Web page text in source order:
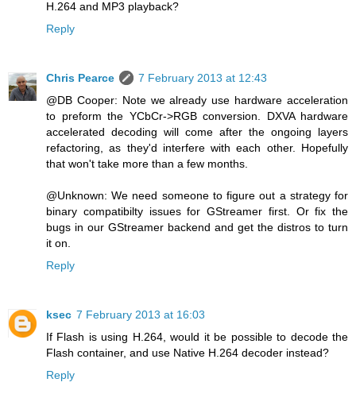
H.264 and MP3 playback?
Reply
Chris Pearce
7 February 2013 at 12:43
@DB Cooper: Note we already use hardware acceleration
to preform the YCbCr->RGB conversion. DXVA hardware
accelerated decoding will come after the ongoing layers
refactoring, as they'd interfere with each other. Hopefully
that won't take more than a few months.
@Unknown: We need someone to figure out a strategy for
binary compatibilty issues for GStreamer first. Or fix the
bugs in our GStreamer backend and get the distros to turn
it on.
Reply
ksec 7 February 2013 at 16:03
If Flash is using H.264, would it be possible to decode the
Flash container, and use Native H.264 decoder instead?
Reply